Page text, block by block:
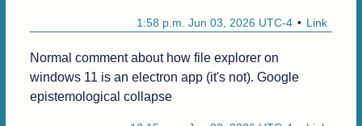
Link
1:58 p.m. Jun 03, 2026 UTC-4
Normal comment about how file explorer on
windows 11 is an electron app (it's not). Google
epistemological collapse